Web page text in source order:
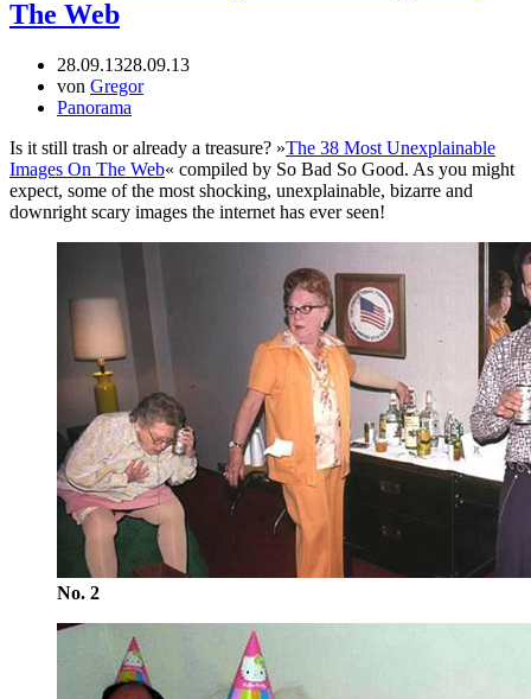
The Web
28.09.1328.09.13
von Gregor
Panorama
Is it still trash or already a treasure? »The 38 Most Unexplainable
Images On The Web« compiled by So Bad So Good. As you might
expect, some of the most shocking, unexplainable, bizarre and
downright scary images the internet has ever seen!
No. 2